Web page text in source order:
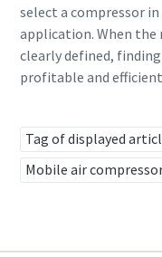
select a compressor
application. When the
clearly defined,
profitable and
Tag of displayed
Mobile air